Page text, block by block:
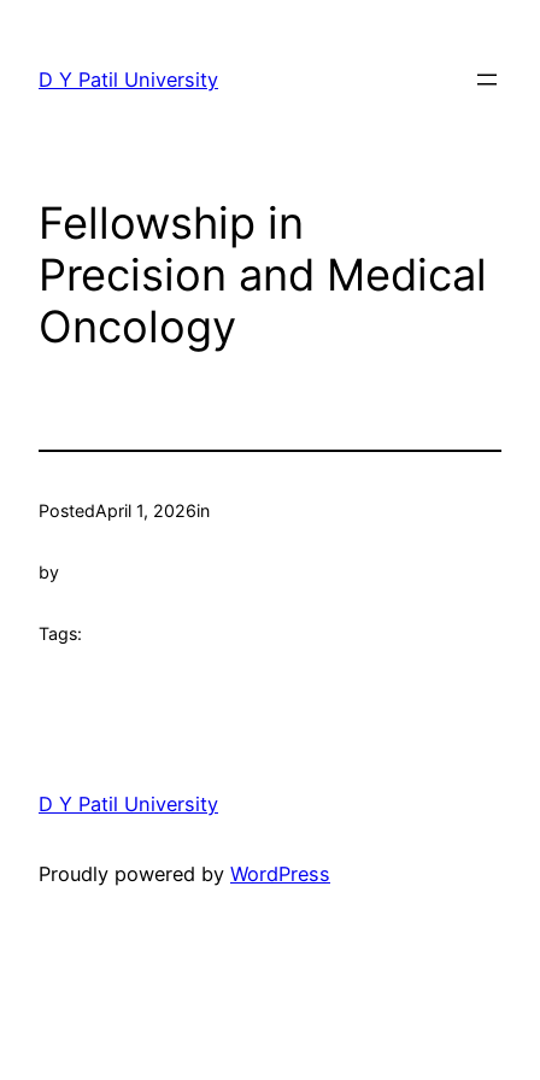
content
D Y Patil University
Fellowship in
Precision and Medical
Oncology
PostedApril 1, 2026in
by
Tags:
D Y Patil University
Proudly powered by WordPress